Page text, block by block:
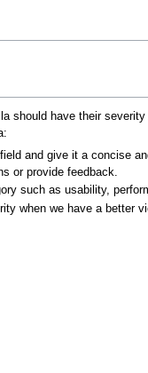
should have their
and give it a concise
or provide feedback.
such as usability,
when we have a better